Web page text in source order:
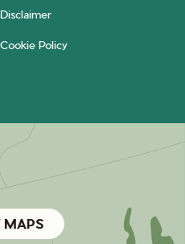
Disclaimer
Cookie Policy
MAPS